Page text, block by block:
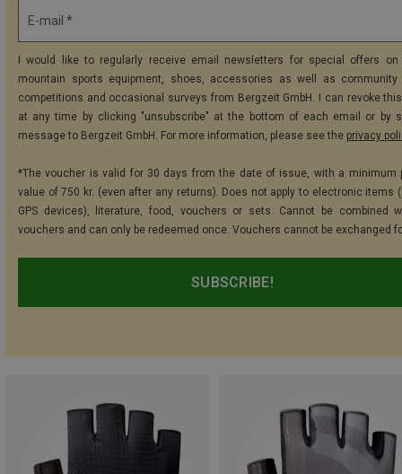
E-mail *
I would like to regularly receive email newsletters for special offers on
mountain sports equipment, shoes, accessories as well as community
competitions and occasional surveys from Bergzeit GmbH. I can revoke
at any time by clicking "unsubscribe" at the bottom of each email or by
message to Bergzeit GmbH. For more information, please see the privacy
*The voucher is valid for 30 days from the date of issue, with a minimum
value of 750 kr. (even after any returns). Does not apply to electronic items
GPS devices), literature, food, vouchers or sets. Cannot be combined
vouchers and can only be redeemed once. Vouchers cannot be exchanged
SUBSCRIBE!